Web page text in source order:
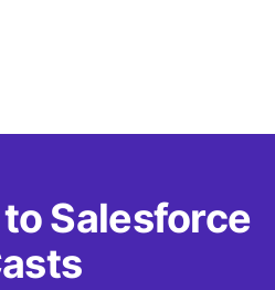
Salesforce